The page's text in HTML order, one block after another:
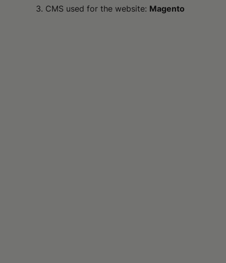
CMS used for the website: Magento